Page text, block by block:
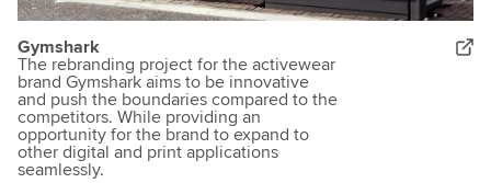
Gymshark
The rebranding project for the activewear
brand Gymshark aims to be innovative
and push the boundaries compared to the
competitors. While providing an
opportunity for the brand to expand to
other digital and print applications
seamlessly.